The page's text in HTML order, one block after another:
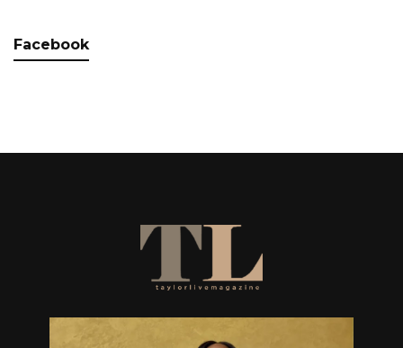
Facebook